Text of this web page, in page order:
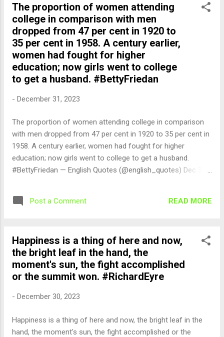
The proportion of women attending
college in comparison with men
dropped from 47 per cent in 1920 to
35 per cent in 1958. A century earlier,
women had fought for higher
education; now girls went to college
to get a husband. #BettyFriedan
- December 31, 2023
The proportion of women attending college in comparison
with men dropped from 47 per cent in 1920 to 35 per cent in
1958. A century earlier, women had fought for higher
education; now girls went to college to get a husband.
#BettyFriedan — English Quotes (@english_quotes) Dec 31,
Post a Comment READ MORE
Happiness is a thing of here and now,
the bright leaf in the hand, the
moment's sun, the fight accomplished
or the summit won. #RichardEyre
- December 30, 2023
Happiness is a thing of here and now, the bright leaf in the
hand, the moment's sun, the fight accomplished or the